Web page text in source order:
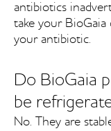
antibiotics
take your
your antibiotic.
Do BioGaia
be
No. They are